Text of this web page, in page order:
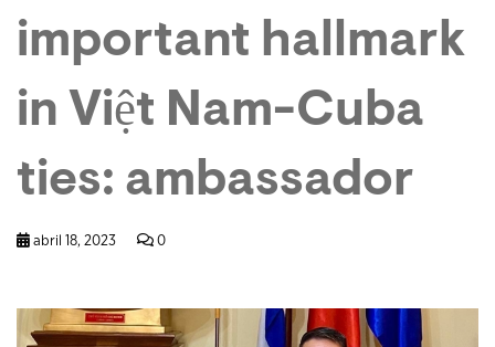
important hallmark
in Việt Nam-Cuba
ties: ambassador
abril 18, 2023 0